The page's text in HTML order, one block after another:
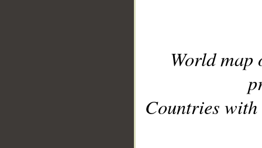
World
Countries with